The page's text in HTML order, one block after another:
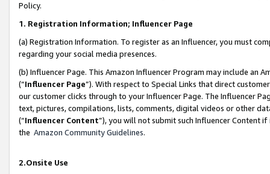
Policy.
1. Registration Information; Influencer Page
(a) Registration Information. To register as an Influencer, you must
regarding your social media presences.
(b) Influencer Page. This Amazon Influencer Program may include an
(“Influencer Page”). With respect to Special Links that direct
our customer clicks through to your Influencer Page. The Influencer
text, pictures, compilations, lists, comments, digital videos or other
(“Influencer Content”), you will not submit such Influencer Content
the Amazon Community Guidelines.
2.Onsite Use